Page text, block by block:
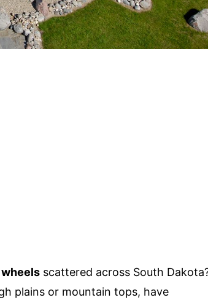
scattered across South
plains or mountain tops, have